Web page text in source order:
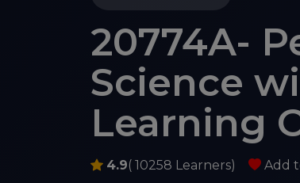
20774A-
Science
Learning
4.9( 10258 Learners) Add